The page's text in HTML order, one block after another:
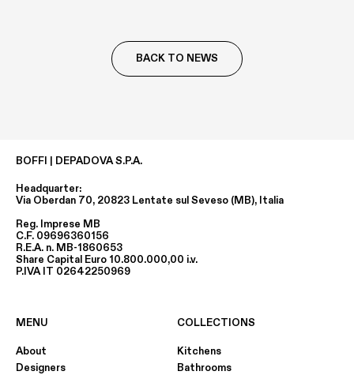
BACK TO NEWS
BOFFI | DEPADOVA S.P.A.
Headquarter:
Via Oberdan 70, 20823 Lentate sul Seveso (MB), Italia
Reg. Imprese MB
C.F. 09696360156
R.E.A. n. MB-1860653
Share Capital Euro 10.800.000,00 i.v.
P.IVA IT 02642250969
MENU
About
Designers
COLLECTIONS
Kitchens
Bathrooms